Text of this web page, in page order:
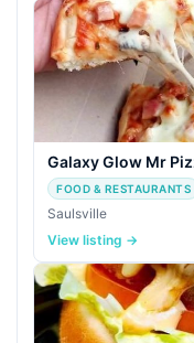
Galaxy Glow Mr
FOOD & RESTAURANTS
Saulsville
View listing →